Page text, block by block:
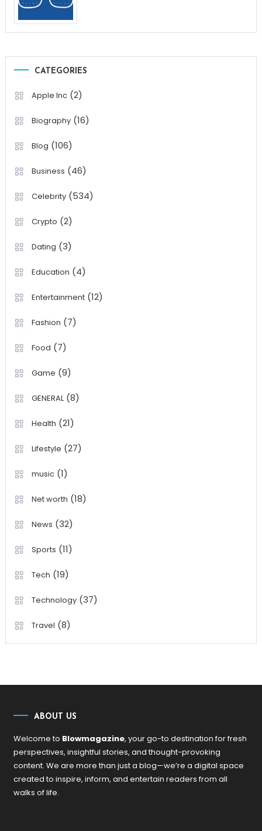
CATEGORIES
Apple Inc(2)
Biography(16)
Blog (106)
Business (46)
Celebrity(534)
Crypto (2)
Dating (3)
Education (4)
Entertainment(12)
Fashion (7)
Food (7)
Game (9)
GENERAL(8)
Health (21)
Lifestyle (27)
music(1)
Net worth (18)
News (32)
Sports (11)
Tech (19)
Technology(37)
Travel (8)
ABOUT US
Welcome to Blowmagazine, your go-to destination for fresh
perspectives, insightful stories, and thought-provoking
content. We are more than just a blog—we’re a digital space
created to inspire, inform, and entertain readers from all
walks of life.